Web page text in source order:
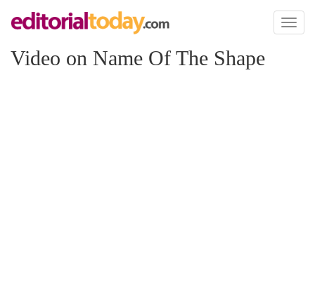
Toggle
Video on Name Of The Shape